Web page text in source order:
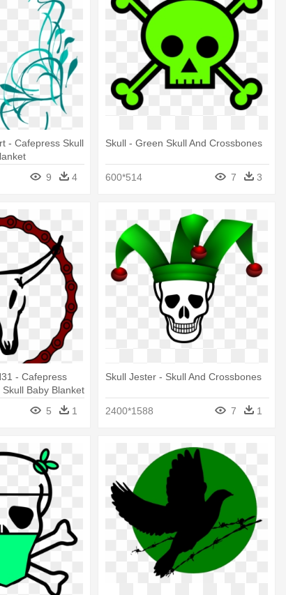
- Cafepress Skull
9 4
Skull - Green Skull And Crossbones
600*514 7 3
- Cafepress
Baby Blanket
5 1
Skull Jester - Skull And Crossbones
2400*1588 7 1